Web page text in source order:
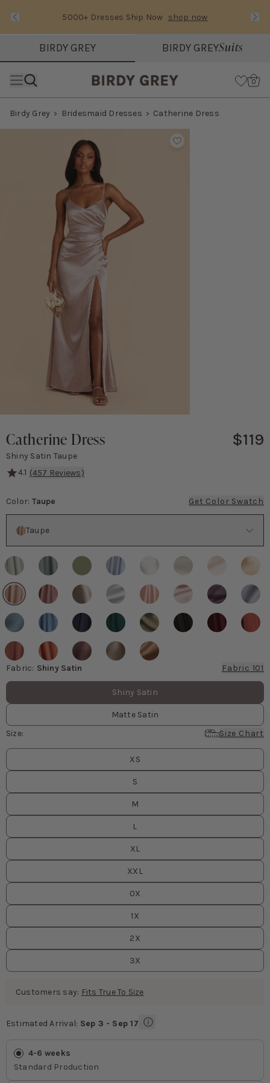
Text Carousel
5000+ Dresses Ship Now shop now
Slide 1 of 3: 5000+ Dresses Ship Now
BIRDY GREY BIRDY GREYSuits
Cart
0
Birdy Grey Bridesmaid Dresses Catherine Dress
Catherine Dress
Shiny Satin Taupe
$119
4.1 (457 Reviews)
Color: Taupe
Get Color Swatch
Taupe
Fabric: Shiny Satin
Fabric 101
Fabric values
Shiny Satin
Matte Satin
Size:
Size Chart
Size
XS
S
M
L
XL
XXL
0X
1X
2X
3X
Customers say: Fits True To Size
Estimated Arrival: Sep 3 - Sep 17
4-6 weeks
Standard Production